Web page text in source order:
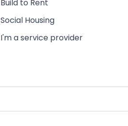
Build to Rent
Social Housing
I'm a service provider